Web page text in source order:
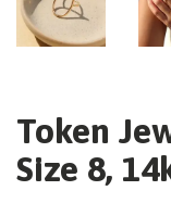
Token
Size 8,